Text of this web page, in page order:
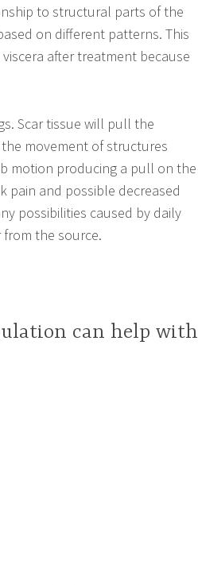
to structural parts of the
on different patterns. This
after treatment because
Scar tissue will pull the
movement of structures
motion producing a pull on the
pain and possible decreased
possibilities caused by daily
the source.
can help